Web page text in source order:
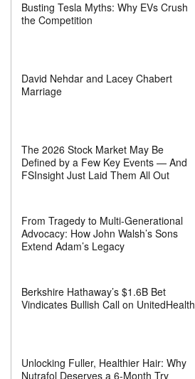
Busting Tesla Myths: Why EVs Crush
the Competition
David Nehdar and Lacey Chabert
Marriage
The 2026 Stock Market May Be
Defined by a Few Key Events — And
FSInsight Just Laid Them All Out
From Tragedy to Multi-Generational
Advocacy: How John Walsh’s Sons
Extend Adam’s Legacy
Berkshire Hathaway’s $1.6B Bet
Vindicates Bullish Call on UnitedHealth
Unlocking Fuller, Healthier Hair: Why
Nutrafol Deserves a 6-Month Try